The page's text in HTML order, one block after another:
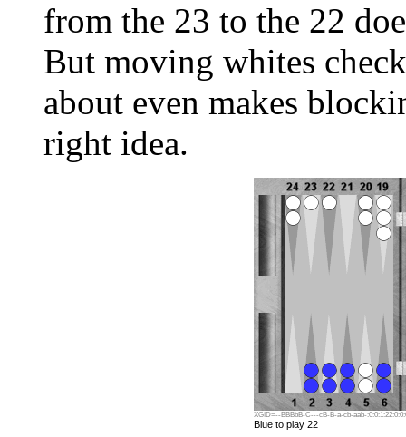
from the 23 to the 22
But moving whites
about even makes
right idea.
XGID=--BBBbB-C---cB-B-a-cb-aab-
Blue to play 22